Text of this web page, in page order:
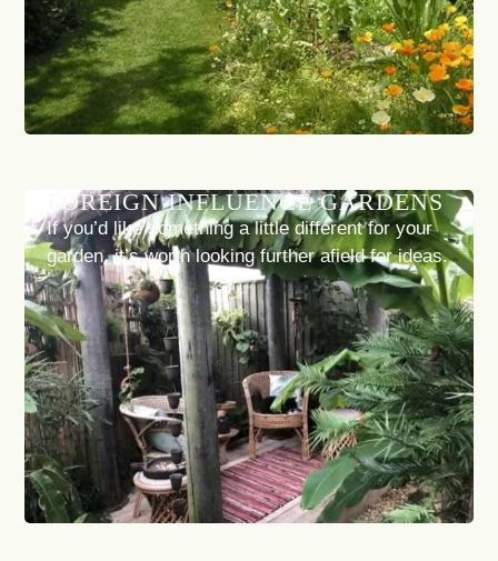
FOREIGN INFLUENCE GARDENS
If you’d like something a little different for your
garden, it’s worth looking further afield for ideas.